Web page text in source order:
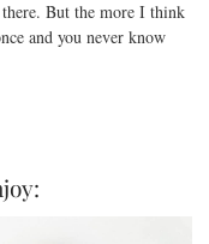
But the more I think
and you never know